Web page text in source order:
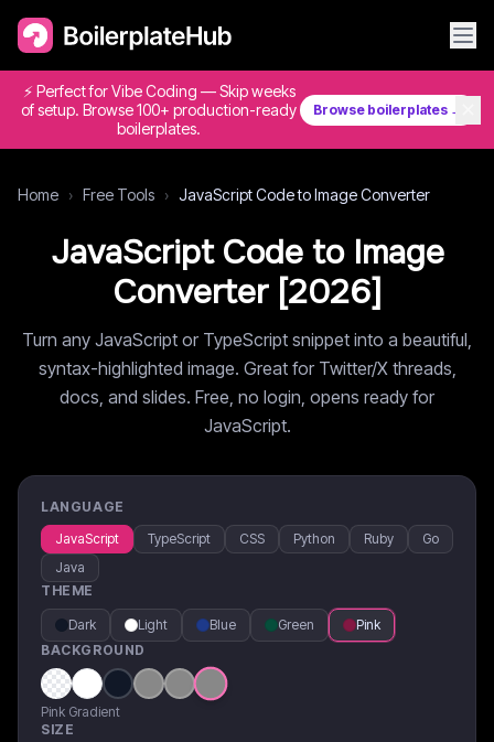
⚡ Perfect for Vibe Coding — Skip weeks
of setup. Browse 100+ production-ready
boilerplates.
Browse boilerplates →
Home › Free Tools › JavaScript Code to Image Converter
JavaScript Code to Image
Converter [2026]
Turn any JavaScript or TypeScript snippet into a beautiful,
syntax-highlighted image. Great for Twitter/X threads,
docs, and slides. Free, no login, opens ready for
JavaScript.
LANGUAGE
JavaScript
TypeScript CSS Python Ruby
Go
Java
THEME
Dark Light Blue Green
Pink
BACKGROUND
Pink Gradient
SIZE